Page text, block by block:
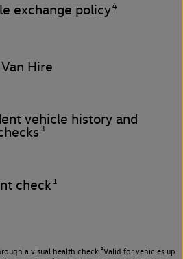
exchange policy4
Hire
vehicle history and
3
check 1
a visual health check.²Valid for vehicles up